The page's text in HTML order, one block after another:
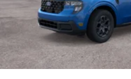
6 Speakers